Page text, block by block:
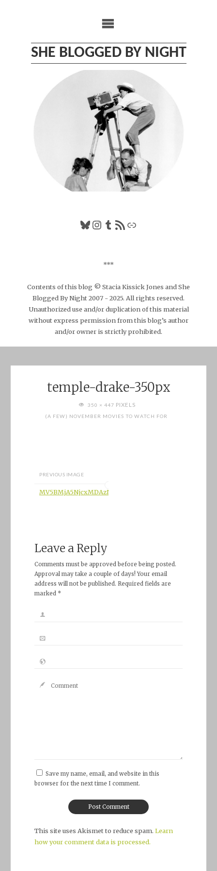
SHE BLOGGED BY NIGHT
Bluesky
Instagram
Tumblr
RSS FeedLink
***
Contents of this blog © Stacia Kissick Jones and She
Blogged By Night 2007 - 2025. All rights reserved.
Unauthorized use and/or duplication of this material
without express permission from this blog’s author
and/or owner is strictly prohibited.
temple-drake-350px
FULL350 × 447 PIXELS
(A FEW) NOVEMBER MOVIES TO WATCH FOR
PREVIOUS IMAGE
Leave a Reply
Comments must be approved before being posted.
Approval may take a couple of days! Your email
address will not be published. Required fields are
marked *
Save my name, email, and website in this
browser for the next time I comment.
This site uses Akismet to reduce spam. Learn
how your comment data is processed.